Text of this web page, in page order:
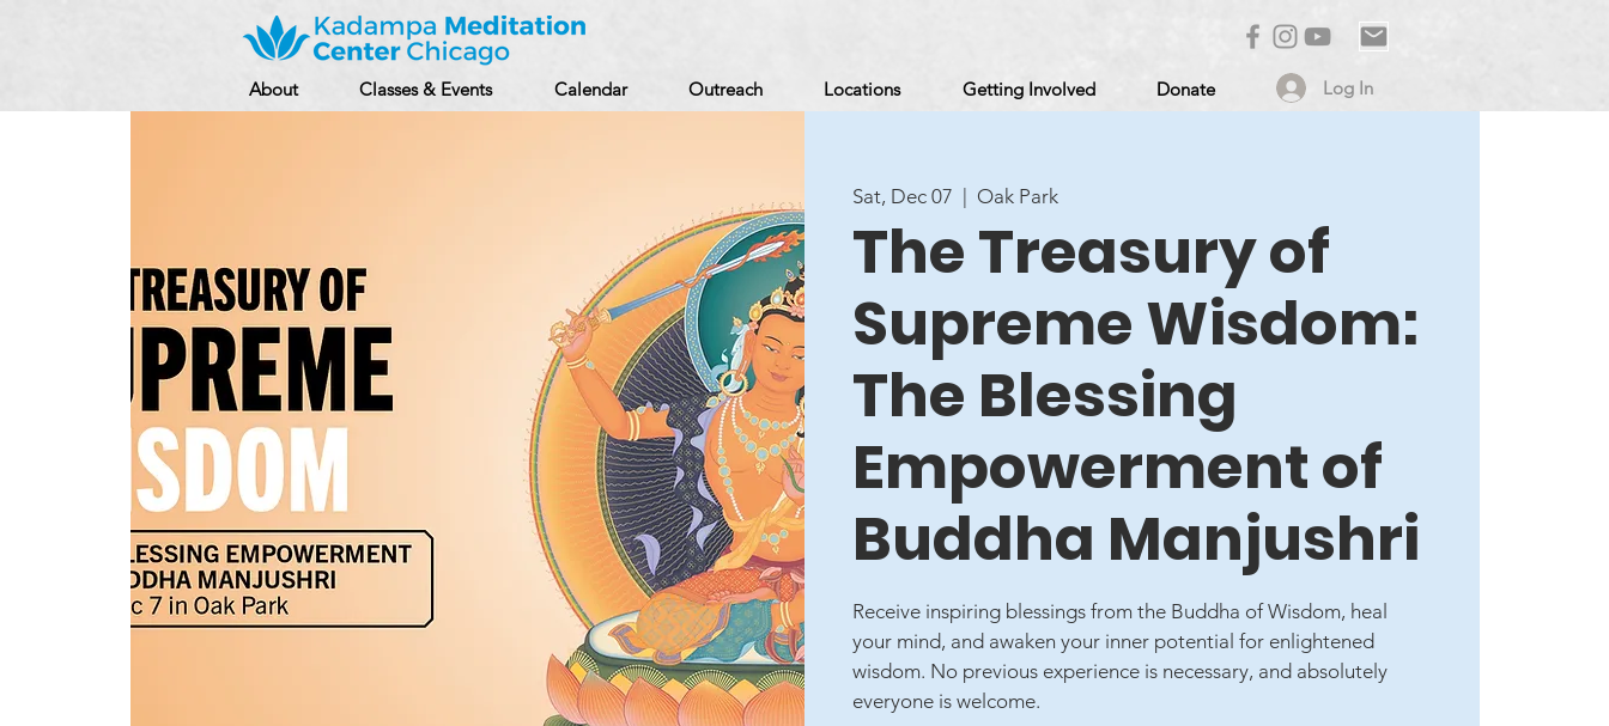
About Classes & Events Calendar Outreach Locations Getting Involved Donate Log In
Sat, Dec 07 Oak Park
The Treasury of
Supreme Wisdom:
The Blessing
Empowerment of
Buddha Manjushri
Receive inspiring blessings from the Buddha of Wisdom, heal
your mind, and awaken your inner potential for enlightened
wisdom. No previous experience is necessary, and absolutely
everyone is welcome.